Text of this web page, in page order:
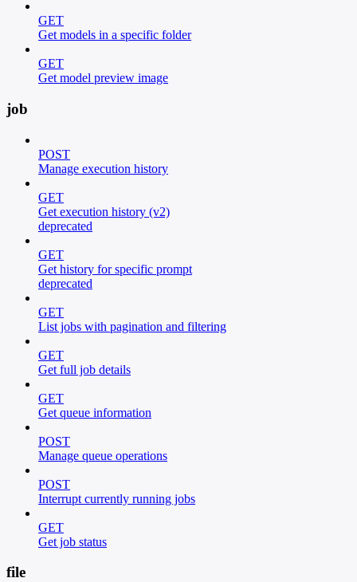
GET
Get models in a specific folder
GET
Get model preview image
job
POST
Manage execution history
GET
Get execution history (v2)
deprecated
GET
Get history for specific prompt
deprecated
GET
List jobs with pagination and filtering
GET
Get full job details
GET
Get queue information
POST
Manage queue operations
POST
Interrupt currently running jobs
GET
Get job status
file